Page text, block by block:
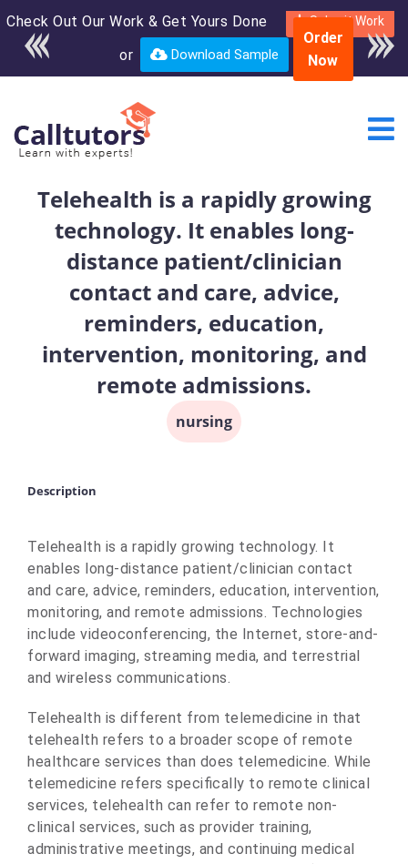
Check Out Our Work & Get Yours Done Submit Work
or Download Sample
Enroll in the complete
course for only $250
USD*
Order
Now
Telehealth is a rapidly growing
technology. It enables long-
distance patient/clinician
contact and care, advice,
reminders, education,
intervention, monitoring, and
remote admissions.
nursing
Description
Telehealth is a rapidly growing technology. It
enables long-distance patient/clinician contact
and care, advice, reminders, education, intervention,
monitoring, and remote admissions. Technologies
include videoconferencing, the Internet, store-and-
forward imaging, streaming media, and terrestrial
and wireless communications.
Telehealth is different from telemedicine in that
telehealth refers to a broader scope of remote
healthcare services than does telemedicine. While
telemedicine refers specifically to remote clinical
services, telehealth can refer to remote non-
clinical services, such as provider training,
administrative meetings, and continuing medical